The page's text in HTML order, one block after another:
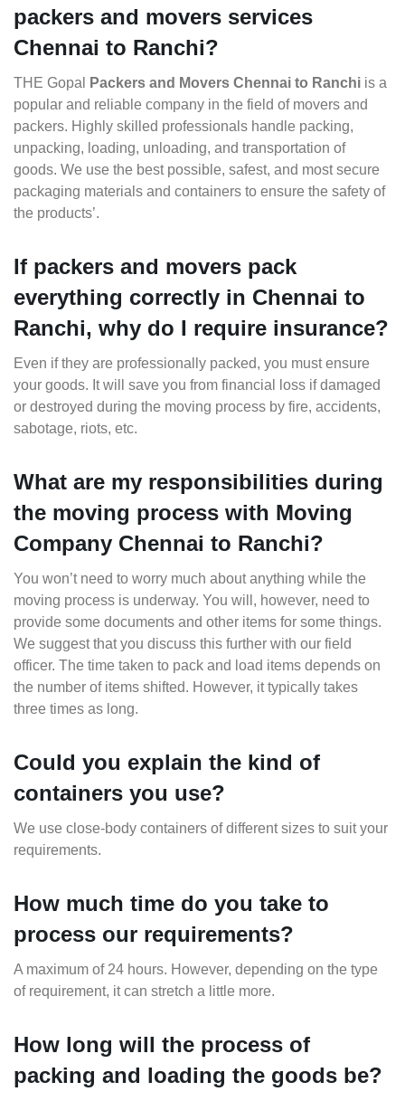
packers and movers services
Chennai to Ranchi?
THE Gopal Packers and Movers Chennai to Ranchi is a
popular and reliable company in the field of movers and
packers. Highly skilled professionals handle packing,
unpacking, loading, unloading, and transportation of
goods. We use the best possible, safest, and most secure
packaging materials and containers to ensure the safety of
the products’.
If packers and movers pack
everything correctly in Chennai to
Ranchi, why do I require insurance?
Even if they are professionally packed, you must ensure
your goods. It will save you from financial loss if damaged
or destroyed during the moving process by fire, accidents,
sabotage, riots, etc.
What are my responsibilities during
the moving process with Moving
Company Chennai to Ranchi?
You won’t need to worry much about anything while the
moving process is underway. You will, however, need to
provide some documents and other items for some things.
We suggest that you discuss this further with our field
officer. The time taken to pack and load items depends on
the number of items shifted. However, it typically takes
three times as long.
Could you explain the kind of
containers you use?
We use close-body containers of different sizes to suit your
requirements.
How much time do you take to
process our requirements?
A maximum of 24 hours. However, depending on the type
of requirement, it can stretch a little more.
How long will the process of
packing and loading the goods be?